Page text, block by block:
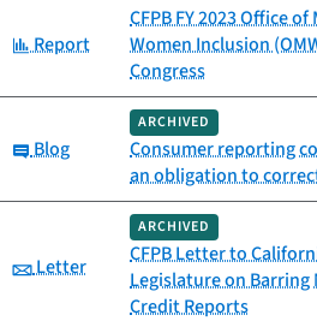
Category:
Report
CFPB FY 2023 Office
Women Inclusion
Congress
Category:
Blog
ARCHIVED
Consumer reporting
an obligation to
Category:
Letter
ARCHIVED
CFPB Letter to
Legislature on Barring
Credit Reports